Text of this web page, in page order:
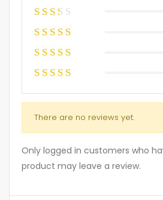
There are no reviews yet.
Only logged in customers who
product may leave a review.